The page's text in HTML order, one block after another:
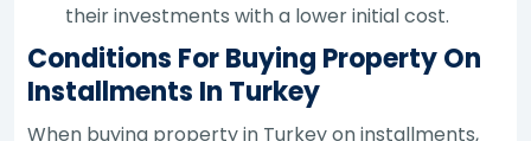
their investments with a lower initial cost.
Conditions For Buying Property On
Installments In Turkey
When buying property in Turkey on installments,